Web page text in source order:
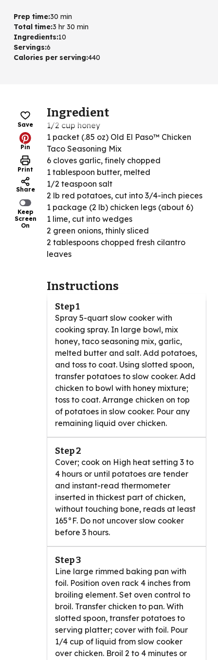
Prep time:30 min
Total time:3 hr 30 min
Ingredients:10
Servings:6
Calories per serving:440
Save
Pin
Print
Share
Keep
Screen
On
Ingredient
1/2 cup honey
1 packet (.85 oz) Old El Paso™ Chicken
Taco Seasoning Mix
6 cloves garlic, finely chopped
1 tablespoon butter, melted
1/2 teaspoon salt
2 lb red potatoes, cut into 3/4-inch pieces
1 package (2 lb) chicken legs (about 6)
1 lime, cut into wedges
2 green onions, thinly sliced
2 tablespoons chopped fresh cilantro
leaves
Instructions
Step 1
Spray 5-quart slow cooker with
cooking spray. In large bowl, mix
honey, taco seasoning mix, garlic,
melted butter and salt. Add potatoes,
and toss to coat. Using slotted spoon,
transfer potatoes to slow cooker. Add
chicken to bowl with honey mixture;
toss to coat. Arrange chicken on top
of potatoes in slow cooker. Pour any
remaining liquid over chicken.
Step 2
Cover; cook on High heat setting 3 to
4 hours or until potatoes are tender
and instant-read thermometer
inserted in thickest part of chicken,
without touching bone, reads at least
165°F. Do not uncover slow cooker
before 3 hours.
Step 3
Line large rimmed baking pan with
foil. Position oven rack 4 inches from
broiling element. Set oven control to
broil. Transfer chicken to pan. With
slotted spoon, transfer potatoes to
serving platter; cover with foil. Pour
1/4 cup of liquid from slow cooker
over chicken. Broil 2 to 4 minutes or